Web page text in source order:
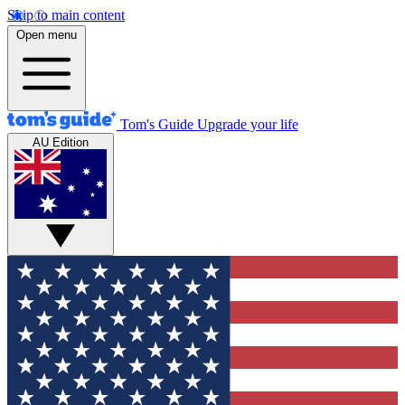
Skip to main content
Open menu
Tom's Guide Upgrade your life
AU Edition